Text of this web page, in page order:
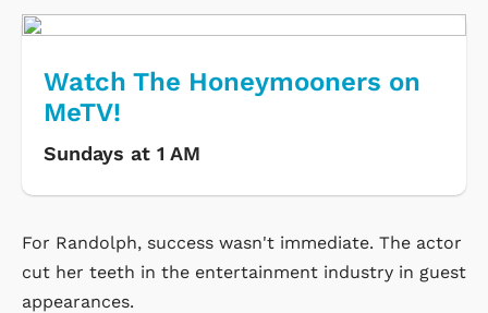
Watch The Honeymooners on
MeTV!
Sundays at 1 AM
For Randolph, success wasn't immediate. The actor
cut her teeth in the entertainment industry in guest
appearances.